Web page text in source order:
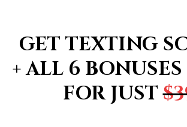
GET TEXTING
+ ALL 6
FOR JUST